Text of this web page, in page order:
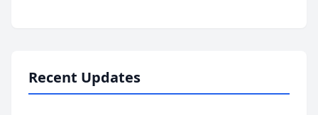
Recent Updates